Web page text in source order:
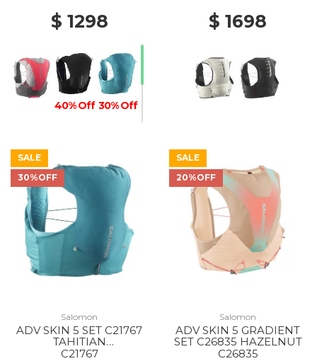
$ 1298
40% Off 30% Off
20% Off 30% Off
$ 1698
SALE
30%OFF
Salomon
ADV SKIN 5 SET C21767
TAHITIAN
TIDE/PEACOCK BL
C21767
SALE
20%OFF
Salomon
ADV SKIN 5 GRADIENT
SET C26835 HAZELNUT
C26835